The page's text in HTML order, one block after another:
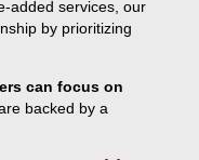
added services, our
by prioritizing
can focus on
backed by a